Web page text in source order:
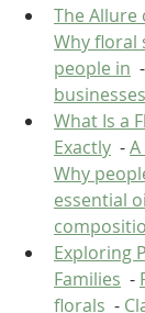
The Allure
Why floral
people in
  -
What Is a
Exactly
  -
Why
essential
Exploring
Families
  -
florals
  -